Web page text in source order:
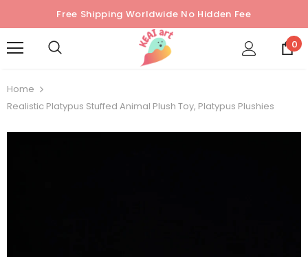
Free Shipping Worldwide No Hidden Fee
0
Home
Realistic Platypus Stuffed Animal Plush Toy, Platypus Plushies